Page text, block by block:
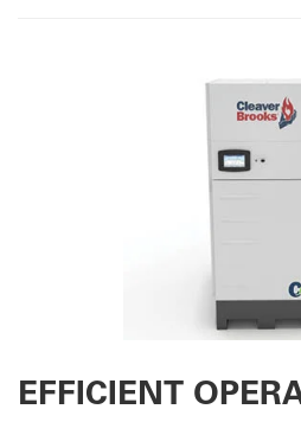
EFFICIENT